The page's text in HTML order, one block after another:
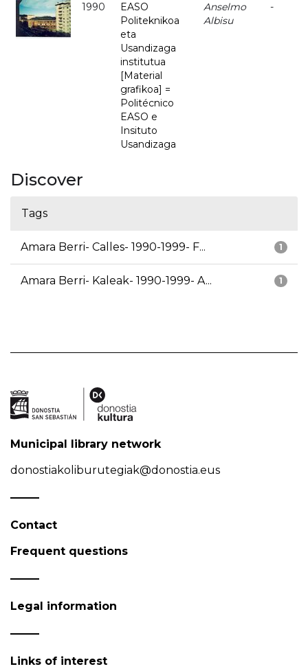
1990
EASO
Politeknikoa
eta
Usandizaga
institutua
[Material
grafikoa] =
Politécnico
EASO e
Insituto
Usandizaga
Anselmo
Albisu
-
Discover
Tags
1
Amara Berri- Calles- 1990-1999- F...
1
Amara Berri- Kaleak- 1990-1999- A...
Municipal library network
donostiakoliburutegiak@donostia.eus
Contact
Frequent questions
Legal information
Links of interest